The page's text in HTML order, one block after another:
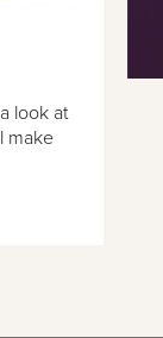
look at
make